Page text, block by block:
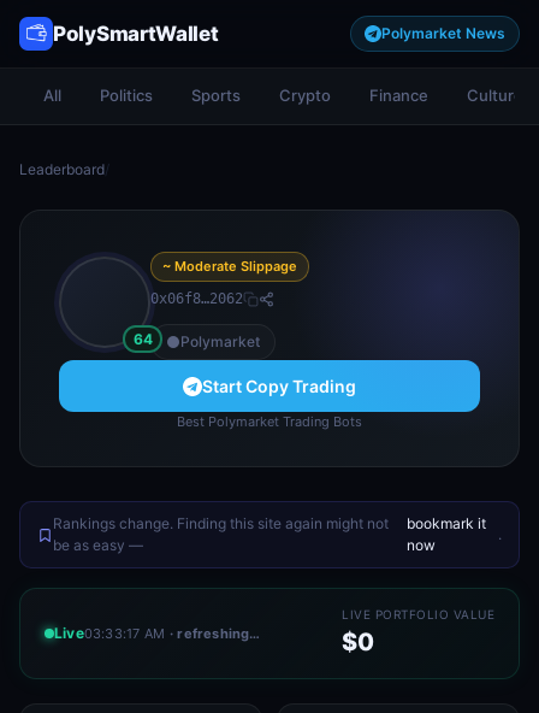
PolySmartWallet Polymarket News
All Politics Sports Crypto Finance Culture
Leaderboard/
64
~ Moderate Slippage
0x06f8…2062
Polymarket
Start Copy Trading
Best Polymarket Trading Bots
Rankings change. Finding this site again might not
be as easy —
bookmark it
now
.
Live03:33:17 AM · refreshing…
LIVE PORTFOLIO VALUE
$0